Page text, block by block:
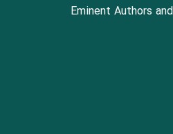
Eminent Authors